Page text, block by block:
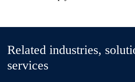
Related industries,
services